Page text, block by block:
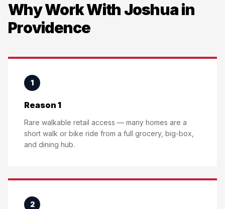
Why Work With Joshua in
Providence
1
Reason 1
Rare walkable retail access — many homes are a
short walk or bike ride from a full grocery, big-box,
and dining hub.
2